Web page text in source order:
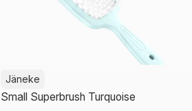
Jäneke
Small Superbrush Turquoise